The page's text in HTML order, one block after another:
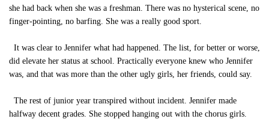
she had back when she was a freshman. There was no hysterical scene, no
finger-pointing, no barfing. She was a really good sport.
It was clear to Jennifer what had happened. The list, for better or worse,
did elevate her status at school. Practically everyone knew who Jennifer
was, and that was more than the other ugly girls, her friends, could say.
The rest of junior year transpired without incident. Jennifer made
halfway decent grades. She stopped hanging out with the chorus girls.